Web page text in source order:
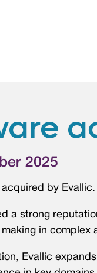
2025
by Evallic.
a strong
in complex
Evallic